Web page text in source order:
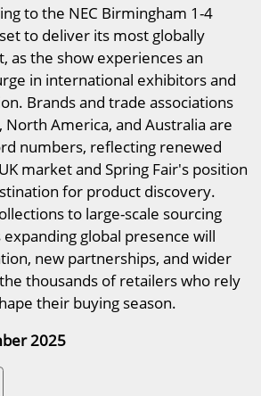
to the NEC Birmingham 1-4
to deliver its most globally
as the show experiences an
in international exhibitors and
Brands and trade associations
North America, and Australia are
numbers, reflecting renewed
market and Spring Fair's position
for product discovery.
to large-scale sourcing
global presence will
new partnerships, and wider
thousands of retailers who rely
their buying season.
2025